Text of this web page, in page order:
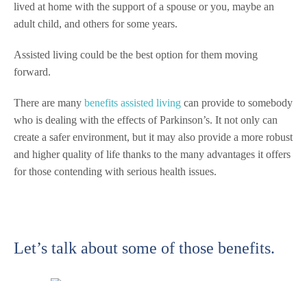
lived at home with the support of a spouse or you, maybe an
adult child, and others for some years.
Assisted living could be the best option for them moving
forward.
There are many benefits assisted living can provide to somebody
who is dealing with the effects of Parkinson’s. It not only can
create a safer environment, but it may also provide a more robust
and higher quality of life thanks to the many advantages it offers
for those contending with serious health issues.
Let’s talk about some of those benefits.